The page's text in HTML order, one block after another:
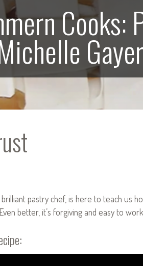
Cooks:
pastry chef, is here to teach us
better, it’s forgiving and easy to